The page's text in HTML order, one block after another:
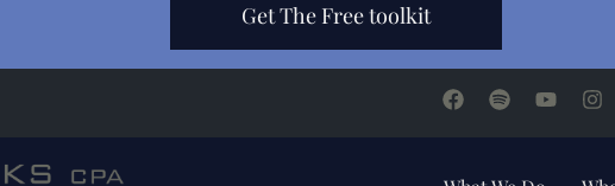
Get The Free toolkit